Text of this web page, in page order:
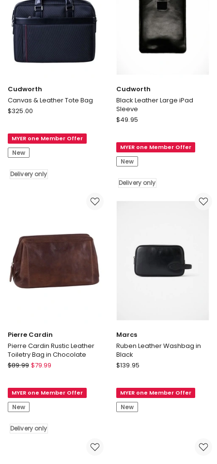
Cudworth
Canvas & Leather Tote Bag
Cudworth
Leather
Tote
Bag
Delivery
only
$325.00
MYER one Member Offer
New
Delivery only
Cudworth
Black Leather Large iPad
Sleeve
Cudworth
Large
iPad
Sleeve
Delivery
only
$49.95
MYER one Member Offer
New
Delivery only
Pierre Cardin
Pierre Cardin Rustic Leather
Toiletry Bag in Chocolate
Pierre
Cardin
Rustic
Leather
Toiletry
Bag
$89.99 $79.99
MYER one Member Offer
New
Delivery only
Marcs
Ruben Leather Washbag in
Black
Marcs
Washbag
in
Black
$139.95
MYER one Member Offer
New